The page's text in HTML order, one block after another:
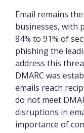
Email remains
businesses, with
84% to 91% of
phishing the
address this
DMARC was
emails reach
do not meet
disruptions in
importance of